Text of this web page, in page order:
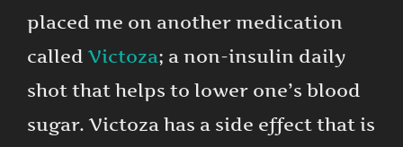
placed me on another medication
called Victoza; a non-insulin daily
shot that helps to lower one’s blood
sugar. Victoza has a side effect that is